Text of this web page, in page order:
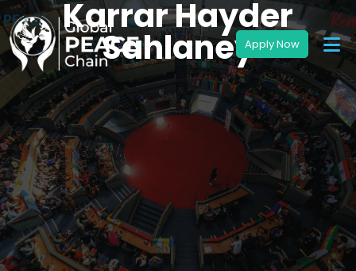
Karrar Hayder
Sahlaney